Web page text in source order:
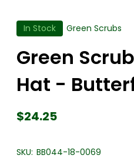
In Stock Green Scrubs
Green
Hat -
$24.25
SKU: BB044-18-0069